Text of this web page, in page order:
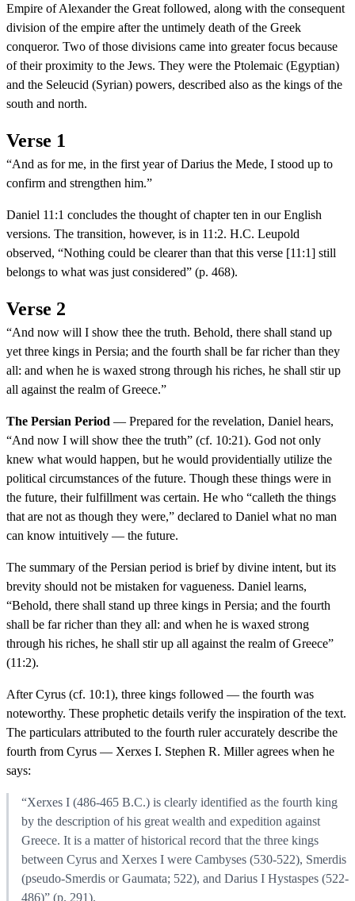
Empire of Alexander the Great followed, along with the consequent
division of the empire after the untimely death of the Greek
conqueror. Two of those divisions came into greater focus because
of their proximity to the Jews. They were the Ptolemaic (Egyptian)
and the Seleucid (Syrian) powers, described also as the kings of the
south and north.
Verse 1
“And as for me, in the first year of Darius the Mede, I stood up to
confirm and strengthen him.”
Daniel 11:1 concludes the thought of chapter ten in our English
versions. The transition, however, is in 11:2. H.C. Leupold
observed, “Nothing could be clearer than that this verse [11:1] still
belongs to what was just considered” (p. 468).
Verse 2
“And now will I show thee the truth. Behold, there shall stand up
yet three kings in Persia; and the fourth shall be far richer than they
all: and when he is waxed strong through his riches, he shall stir up
all against the realm of Greece.”
The Persian Period — Prepared for the revelation, Daniel hears,
“And now I will show thee the truth” (cf. 10:21). God not only
knew what would happen, but he would providentially utilize the
political circumstances of the future. Though these things were in
the future, their fulfillment was certain. He who “calleth the things
that are not as though they were,” declared to Daniel what no man
can know intuitively — the future.
The summary of the Persian period is brief by divine intent, but its
brevity should not be mistaken for vagueness. Daniel learns,
“Behold, there shall stand up three kings in Persia; and the fourth
shall be far richer than they all: and when he is waxed strong
through his riches, he shall stir up all against the realm of Greece”
(11:2).
After Cyrus (cf. 10:1), three kings followed — the fourth was
noteworthy. These prophetic details verify the inspiration of the text.
The particulars attributed to the fourth ruler accurately describe the
fourth from Cyrus — Xerxes I. Stephen R. Miller agrees when he
says:
“Xerxes I (486-465 B.C.) is clearly identified as the fourth king
by the description of his great wealth and expedition against
Greece. It is a matter of historical record that the three kings
between Cyrus and Xerxes I were Cambyses (530-522), Smerdis
(pseudo-Smerdis or Gaumata; 522), and Darius I Hystaspes (522-
486)” (p. 291).